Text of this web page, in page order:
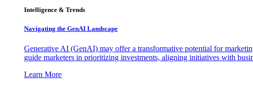
Intelligence & Trends
Navigating the GenAI Landscape
Generative AI (GenAI) may offer a transformative potential for
guide marketers in prioritizing investments, aligning initiatives with
Learn More